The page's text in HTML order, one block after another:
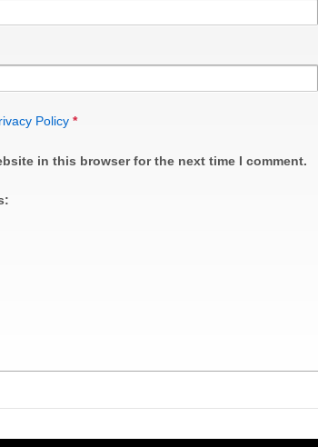
Policy *
in this browser for the next time I comment.